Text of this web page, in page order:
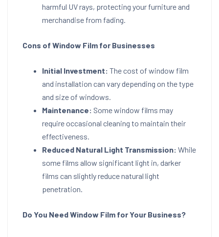
harmful UV rays, protecting your furniture and
merchandise from fading.
Cons of Window Film for Businesses
Initial Investment: The cost of window film
and installation can vary depending on the type
and size of windows.
Maintenance: Some window films may
require occasional cleaning to maintain their
effectiveness.
Reduced Natural Light Transmission: While
some films allow significant light in, darker
films can slightly reduce natural light
penetration.
Do You Need Window Film for Your Business?